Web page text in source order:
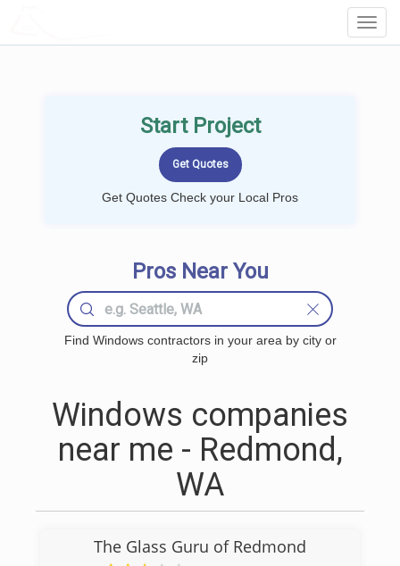
Start Project
Get Quotes Check your Local Pros
Pros Near You
Find Windows contractors in your area by city or
zip
Windows companies
near me - Redmond,
WA
The Glass Guru of Redmond